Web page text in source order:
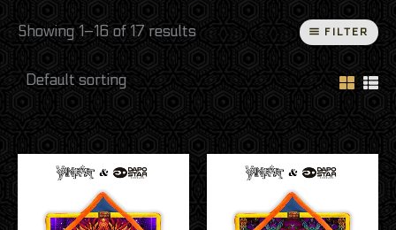
Showing 1–16 of 17 results FILTER